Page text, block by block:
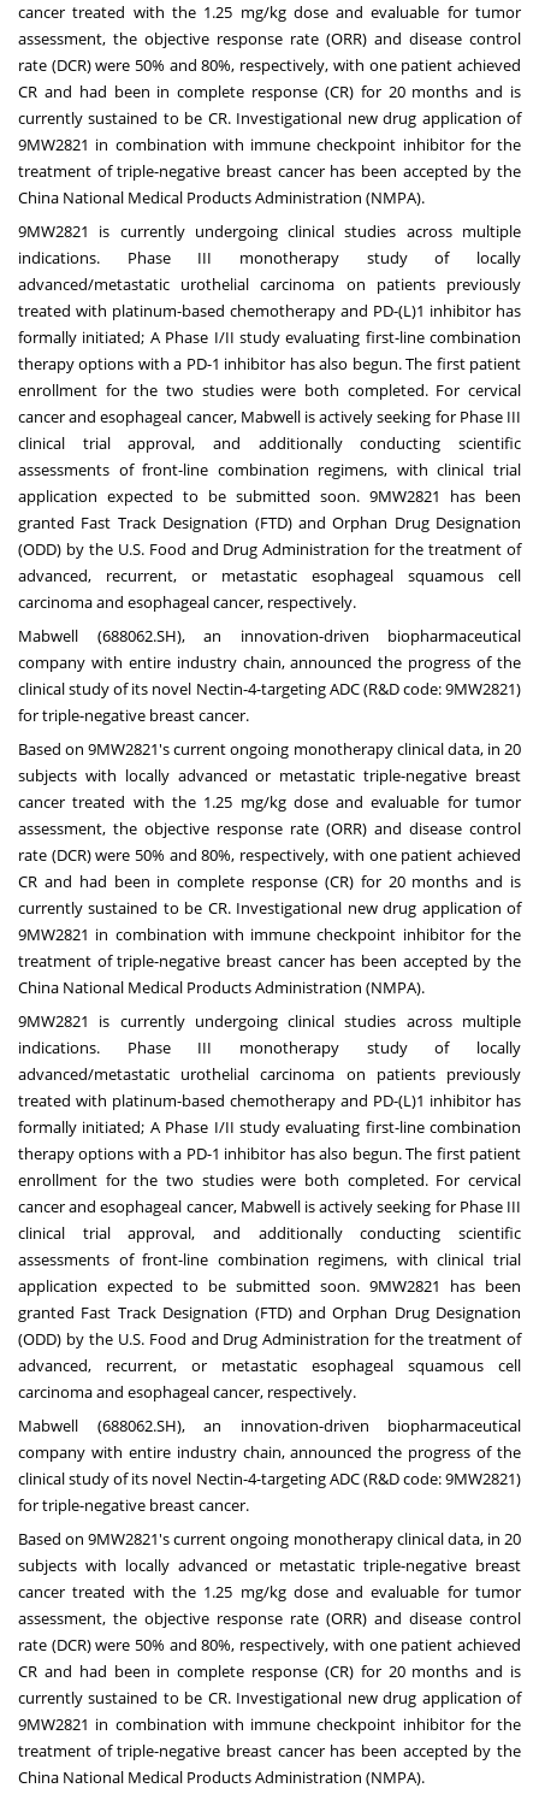
cancer treated with the 1.25 mg/kg dose and evaluable for tumor
assessment, the objective response rate (ORR) and disease control
rate (DCR) were 50% and 80%, respectively, with one patient achieved
CR and had been in complete response (CR) for 20 months and is
currently sustained to be CR. Investigational new drug application of
9MW2821 in combination with immune checkpoint inhibitor for the
treatment of triple-negative breast cancer has been accepted by the
China National Medical Products Administration (NMPA).
9MW2821 is currently undergoing clinical studies across multiple
indications. Phase III monotherapy study of locally
advanced/metastatic urothelial carcinoma on patients previously
treated with platinum-based chemotherapy and PD-(L)1 inhibitor has
formally initiated; A Phase I/II study evaluating first-line combination
therapy options with a PD-1 inhibitor has also begun. The first patient
enrollment for the two studies were both completed. For cervical
cancer and esophageal cancer, Mabwell is actively seeking for Phase III
clinical trial approval, and additionally conducting scientific
assessments of front-line combination regimens, with clinical trial
application expected to be submitted soon. 9MW2821 has been
granted Fast Track Designation (FTD) and Orphan Drug Designation
(ODD) by the U.S. Food and Drug Administration for the treatment of
advanced, recurrent, or metastatic esophageal squamous cell
carcinoma and esophageal cancer, respectively.
Mabwell (688062.SH), an innovation-driven biopharmaceutical
company with entire industry chain, announced the progress of the
clinical study of its novel Nectin-4-targeting ADC (R&D code: 9MW2821)
for triple-negative breast cancer.
Based on 9MW2821's current ongoing monotherapy clinical data, in 20
subjects with locally advanced or metastatic triple-negative breast
cancer treated with the 1.25 mg/kg dose and evaluable for tumor
assessment, the objective response rate (ORR) and disease control
rate (DCR) were 50% and 80%, respectively, with one patient achieved
CR and had been in complete response (CR) for 20 months and is
currently sustained to be CR. Investigational new drug application of
9MW2821 in combination with immune checkpoint inhibitor for the
treatment of triple-negative breast cancer has been accepted by the
China National Medical Products Administration (NMPA).
9MW2821 is currently undergoing clinical studies across multiple
indications. Phase III monotherapy study of locally
advanced/metastatic urothelial carcinoma on patients previously
treated with platinum-based chemotherapy and PD-(L)1 inhibitor has
formally initiated; A Phase I/II study evaluating first-line combination
therapy options with a PD-1 inhibitor has also begun. The first patient
enrollment for the two studies were both completed. For cervical
cancer and esophageal cancer, Mabwell is actively seeking for Phase III
clinical trial approval, and additionally conducting scientific
assessments of front-line combination regimens, with clinical trial
application expected to be submitted soon. 9MW2821 has been
granted Fast Track Designation (FTD) and Orphan Drug Designation
(ODD) by the U.S. Food and Drug Administration for the treatment of
advanced, recurrent, or metastatic esophageal squamous cell
carcinoma and esophageal cancer, respectively.
Mabwell (688062.SH), an innovation-driven biopharmaceutical
company with entire industry chain, announced the progress of the
clinical study of its novel Nectin-4-targeting ADC (R&D code: 9MW2821)
for triple-negative breast cancer.
Based on 9MW2821's current ongoing monotherapy clinical data, in 20
subjects with locally advanced or metastatic triple-negative breast
cancer treated with the 1.25 mg/kg dose and evaluable for tumor
assessment, the objective response rate (ORR) and disease control
rate (DCR) were 50% and 80%, respectively, with one patient achieved
CR and had been in complete response (CR) for 20 months and is
currently sustained to be CR. Investigational new drug application of
9MW2821 in combination with immune checkpoint inhibitor for the
treatment of triple-negative breast cancer has been accepted by the
China National Medical Products Administration (NMPA).